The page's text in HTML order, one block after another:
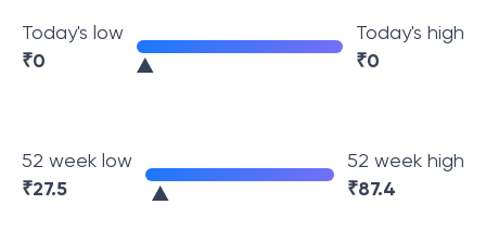
Today's low
₹0
Today's high
₹0
52 week low
₹27.5
52 week high
₹87.4